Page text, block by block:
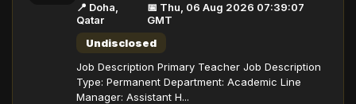
📍 Doha,
Qatar
📅 Thu, 06 Aug 2026 07:39:07
GMT
Undisclosed
Job Description Primary Teacher Job Description
Type: Permanent Department: Academic Line
Manager: Assistant H...